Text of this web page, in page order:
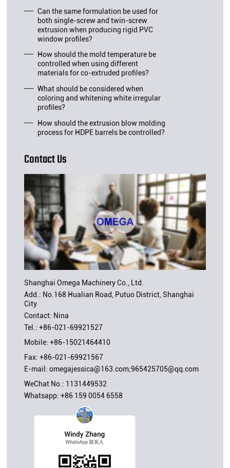
Can the same formulation be used for
both single-screw and twin-screw
extrusion when producing rigid PVC
window profiles?
How should the mold temperature be
controlled when using different
materials for co-extruded profiles?
What should be considered when
coloring and whitening white irregular
profiles?
How should the extrusion blow molding
process for HDPE barrels be controlled?
Contact Us
Shanghai Omega Machinery Co., Ltd.
Add.: No.168 Hualian Road, Putuo District, Shanghai
City
Contact: Nina
Tel.:+86-021-69921527
Mobile:+86-15021464410
Fax: +86-021-69921567
E-mail:omegajessica@163.com;965425705@qq.com
WeChat No.: 1131449532
Whatsapp:+86 159 0054 6558